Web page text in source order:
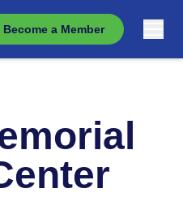
Become a Member